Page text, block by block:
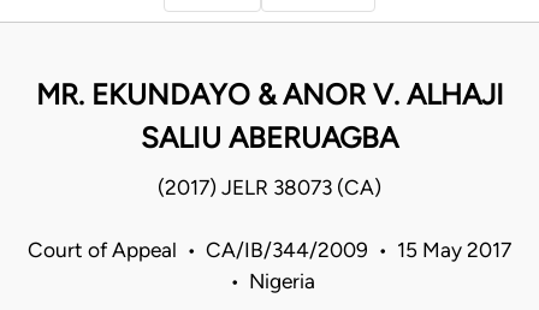
MR. EKUNDAYO & ANOR V. ALHAJI
SALIU ABERUAGBA
(2017) JELR 38073 (CA)
Court of Appeal • CA/IB/344/2009 • 15 May 2017
• Nigeria